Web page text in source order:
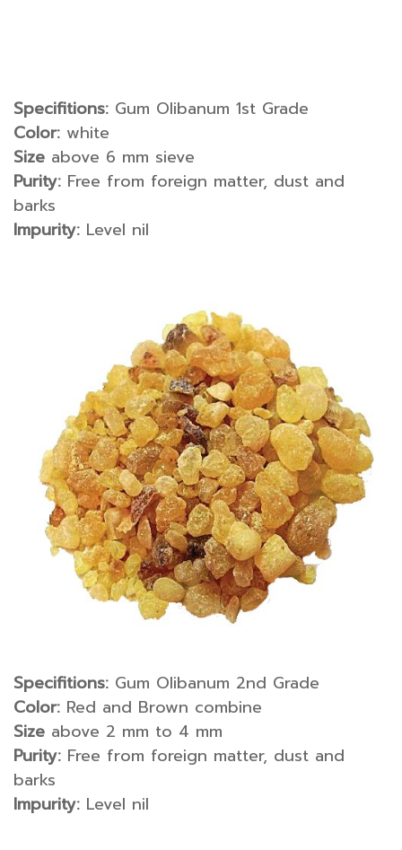
Specifitions: Gum Olibanum 1st Grade
Color: white
Size above 6 mm sieve
Purity: Free from foreign matter, dust and
barks
Impurity: Level nil
Specifitions: Gum Olibanum 2nd Grade
Color: Red and Brown combine
Size above 2 mm to 4 mm
Purity: Free from foreign matter, dust and
barks
Impurity: Level nil